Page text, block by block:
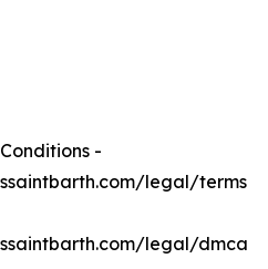
-
legal/terms
legal/dmca